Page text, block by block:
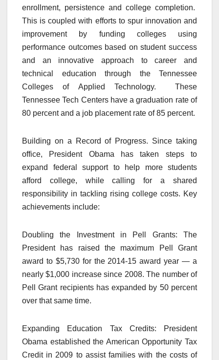
enrollment, persistence and college completion.
This is coupled with efforts to spur innovation and
improvement by funding colleges using
performance outcomes based on student success
and an innovative approach to career and
technical education through the Tennessee
Colleges of Applied Technology. These
Tennessee Tech Centers have a graduation rate of
80 percent and a job placement rate of 85 percent.
Building on a Record of Progress. Since taking
office, President Obama has taken steps to
expand federal support to help more students
afford college, while calling for a shared
responsibility in tackling rising college costs. Key
achievements include:
Doubling the Investment in Pell Grants: The
President has raised the maximum Pell Grant
award to $5,730 for the 2014-15 award year — a
nearly $1,000 increase since 2008. The number of
Pell Grant recipients has expanded by 50 percent
over that same time.
Expanding Education Tax Credits: President
Obama established the American Opportunity Tax
Credit in 2009 to assist families with the costs of